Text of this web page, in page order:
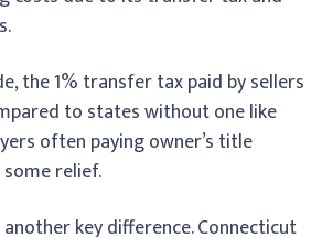
the 1% transfer tax paid by sellers
to states without one like
often paying owner’s title
relief.
key difference. Connecticut